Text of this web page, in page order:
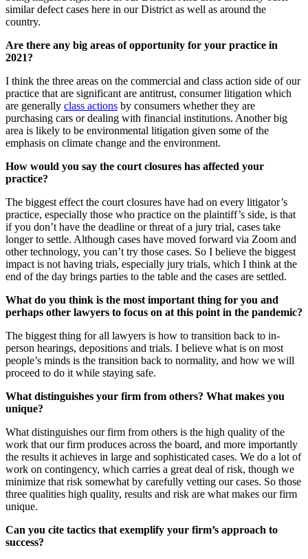
similar defect cases here in our District as well as around the
country.
Are there any big areas of opportunity for your practice in
2021?
I think the three areas on the commercial and class action side of our
practice that are significant are antitrust, consumer litigation which
are generally class actions by consumers whether they are
purchasing cars or dealing with financial institutions. Another big
area is likely to be environmental litigation given some of the
emphasis on climate change and the environment.
How would you say the court closures has affected your
practice?
The biggest effect the court closures have had on every litigator’s
practice, especially those who practice on the plaintiff’s side, is that
if you don’t have the deadline or threat of a jury trial, cases take
longer to settle. Although cases have moved forward via Zoom and
other technology, you can’t try those cases. So I believe the biggest
impact is not having trials, especially jury trials, which I think at the
end of the day brings parties to the table and the cases are settled.
What do you think is the most important thing for you and
perhaps other lawyers to focus on at this point in the pandemic?
The biggest thing for all lawyers is how to transition back to in-
person hearings, depositions and trials. I believe what is on most
people’s minds is the transition back to normality, and how we will
proceed to do it while staying safe.
What distinguishes your firm from others? What makes you
unique?
What distinguishes our firm from others is the high quality of the
work that our firm produces across the board, and more importantly
the results it achieves in large and sophisticated cases. We do a lot of
work on contingency, which carries a great deal of risk, though we
minimize that risk somewhat by carefully vetting our cases. So those
three qualities high quality, results and risk are what makes our firm
unique.
Can you cite tactics that exemplify your firm’s approach to
success?